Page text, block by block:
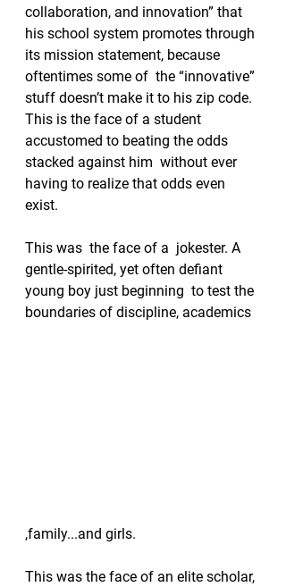
collaboration, and innovation” that
his school system promotes through
its mission statement, because
oftentimes some of  the “innovative”
stuff doesn’t make it to his zip code.
This is the face of a student
accustomed to beating the odds
stacked against him  without ever
having to realize that odds even
exist.
This was  the face of a  jokester. A
gentle-spirited, yet often defiant
young boy just beginning  to test the
boundaries of discipline, academics
,family...and girls.
This was the face of an elite scholar,